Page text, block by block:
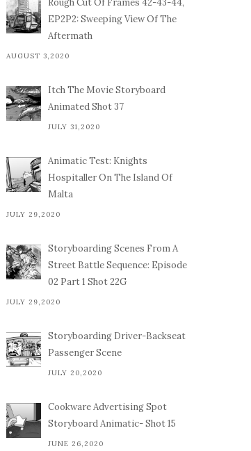
Rough Cut Of Frames 42-43-44,
EP2P2: Sweeping View Of The
Aftermath
AUGUST 3,2020
Itch The Movie Storyboard
Animated Shot 37
JULY 31,2020
Animatic Test: Knights
Hospitaller On The Island Of
Malta
JULY 29,2020
Storyboarding Scenes From A
Street Battle Sequence: Episode
02 Part 1 Shot 22G
JULY 29,2020
Storyboarding Driver-Backseat
Passenger Scene
JULY 20,2020
Cookware Advertising Spot
Storyboard Animatic- Shot 15
JUNE 26,2020